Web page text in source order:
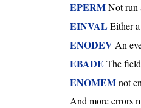
EPERMNot run
EINVALEither
ENODEVAn
EBADE The
ENOMEMnot
And more errors